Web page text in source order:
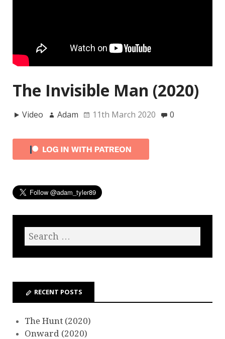
The Invisible Man (2020)
Video Adam 11th March 2020 0
RECENT POSTS
The Hunt (2020)
Onward (2020)